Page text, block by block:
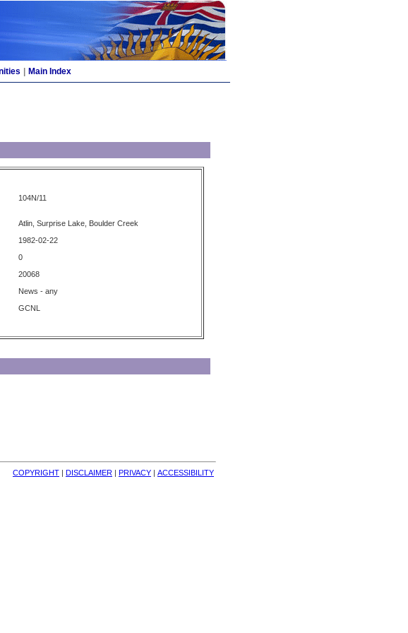
Main Index
104N/11
Atlin, Surprise Lake, Boulder Creek
1982-02-22
0
20068
News - any
GCNL
COPYRIGHT | DISCLAIMER | PRIVACY | ACCESSIBILITY